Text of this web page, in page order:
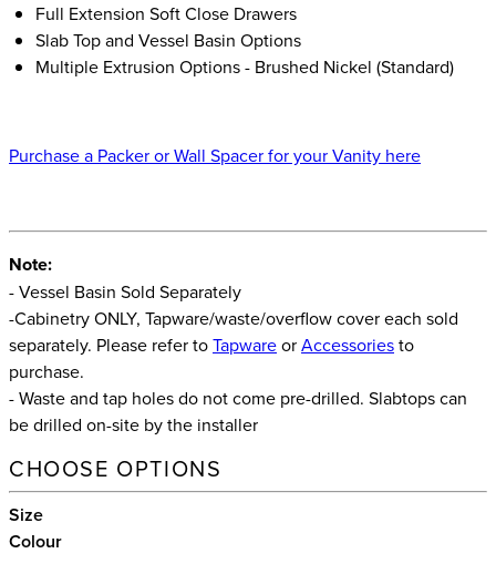
Full Extension Soft Close Drawers
Slab Top and Vessel Basin Options
Multiple Extrusion Options - Brushed Nickel (Standard)
Purchase a Packer or Wall Spacer for your Vanity here
Note:
- Vessel Basin Sold Separately
-Cabinetry ONLY, Tapware/waste/overflow cover each sold
separately. Please refer toTapwareorAccessoriesto
purchase.
- Waste and tap holes do not come pre-drilled. Slabtops can
be drilled on-site by the installer
CHOOSE OPTIONS
Size
Colour